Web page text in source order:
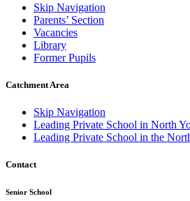
Skip Navigation
Parents’ Section
Vacancies
Library
Former Pupils
Catchment Area
Skip Navigation
Leading Private School in North
Leading Private School in the
Contact
Senior School